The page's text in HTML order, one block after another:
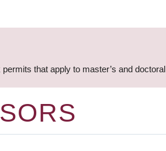
that apply to master’s and